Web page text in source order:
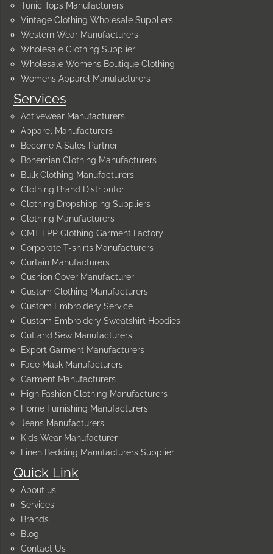
Quick Link
About us
Services
Brands
Blog
Contact Us
Services
Activewear Manufacturers
Apparel Manufacturers
Become A Sales Partner
Bohemian Clothing Manufacturers
Bulk Clothing Manufacturers
Clothing Brand Distributor
Clothing Dropshipping Suppliers
Clothing Manufacturers
CMT FPP Clothing Garment Factory
Corporate T-shirts Manufacturers
Curtain Manufacturers
Cushion Cover Manufacturer
Custom Clothing Manufacturers
Custom Embroidery Service
Custom Embroidery Sweatshirt Hoodies
Cut and Sew Manufacturers
Export Garment Manufacturers
Face Mask Manufacturers
Garment Manufacturers
High Fashion Clothing Manufacturers
Home Furnishing Manufacturers
Jeans Manufacturers
Kids Wear Manufacturer
Linen Bedding Manufacturers Supplier
Tunic Tops Manufacturers
Vintage Clothing Wholesale Suppliers
Western Wear Manufacturers
Wholesale Clothing Supplier
Wholesale Womens Boutique Clothing
Womens Apparel Manufacturers